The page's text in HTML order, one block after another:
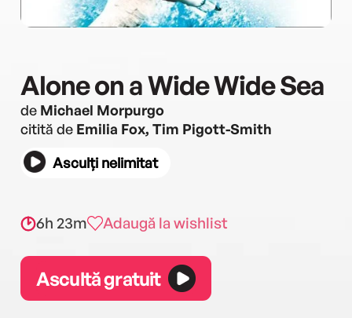
Alone on a Wide Wide Sea
de Michael Morpurgo
citită de Emilia Fox, Tim Pigott-Smith
Asculți nelimitat
6h 23m Adaugă la wishlist
Ascultă gratuit